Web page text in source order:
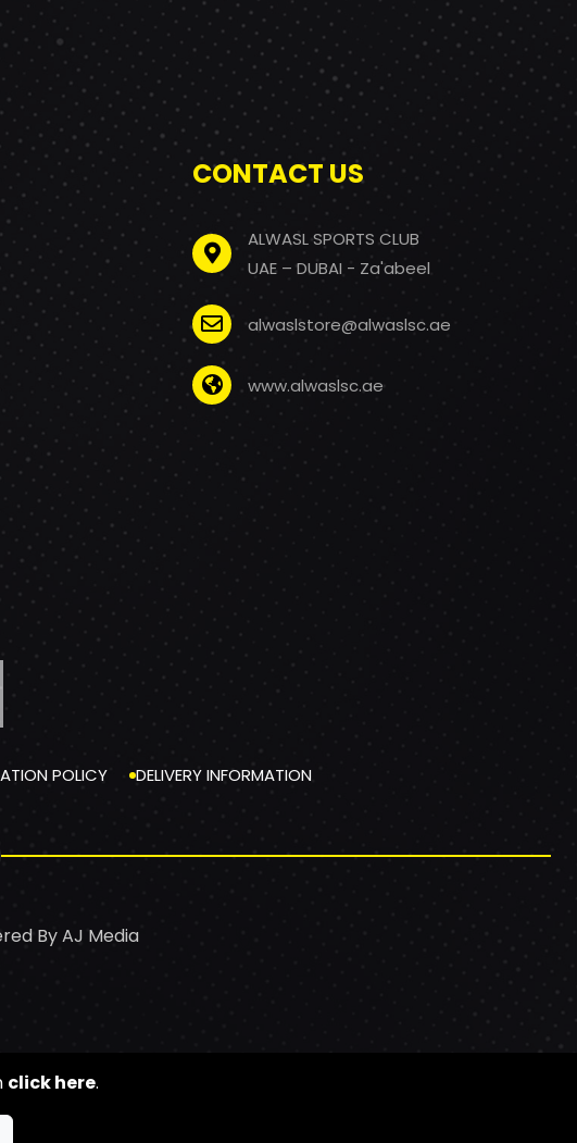
CONTACT US
ALWASL SPORTS CLUB
UAE – DUBAI - Za'abeel
alwaslstore@alwaslsc.ae
www.alwaslsc.ae
POLICY DELIVERY INFORMATION
ByAJ Media
click here.